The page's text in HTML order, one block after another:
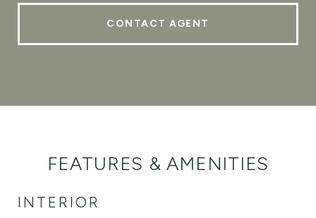
CONTACT AGENT
FEATURES & AMENITIES
INTERIOR